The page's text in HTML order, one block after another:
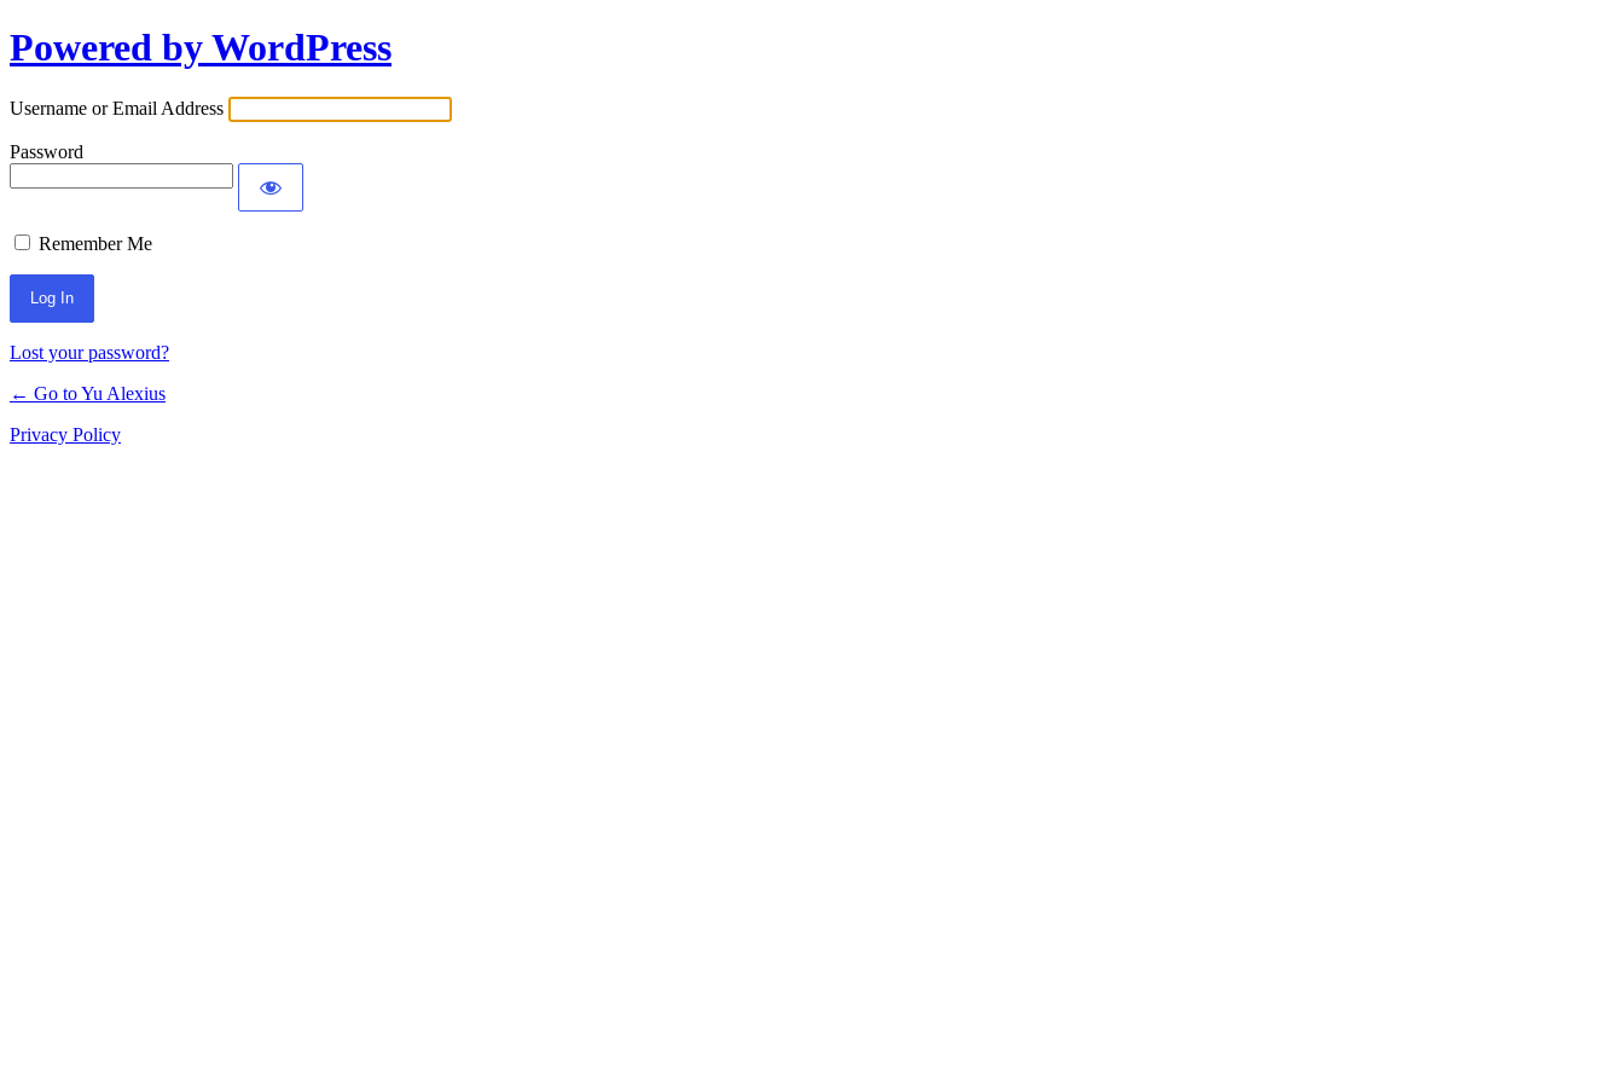
Log
In
Powered by WordPress
Username or Email Address
Password
Remember Me
Lost your password?
← Go to Yu Alexius
Privacy Policy